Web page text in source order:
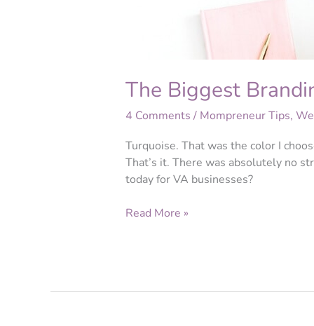
The Biggest
4 Comments / Mompreneur Tips,
Turquoise. That was the color I
That’s it. There was absolutely no
today for VA businesses?
Read More »